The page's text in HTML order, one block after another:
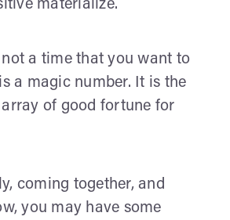
materialize.
a time that you want to
a magic number. It is the
of good fortune for
coming together, and
you may have some